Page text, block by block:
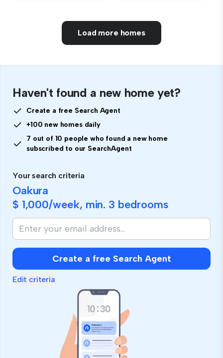
Load more homes
Haven't found a new home yet?
Create a free Search Agent
+100 new homes daily
7 out of 10 people who found a new home
subscribed to our SearchAgent
Your search criteria
Oakura
$ 1,000/week, min. 3 bedrooms
If
you
are
human,
ignore
this
Create a free Search Agent
Edit criteria